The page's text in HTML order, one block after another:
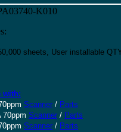
K010
sheets, User installable
with:
Scanner / Parts
70ppm Scanner / Parts
Scanner / Parts